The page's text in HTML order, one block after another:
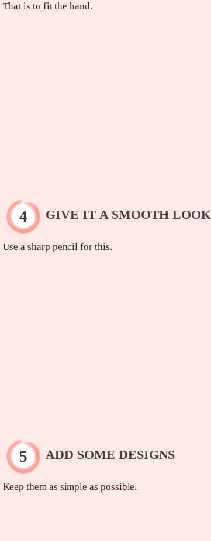
That is to fit the hand.
GIVE IT A SMOOTH LOOK
Use a sharp pencil for this.
ADD SOME DESIGNS
Keep them as simple as possible.